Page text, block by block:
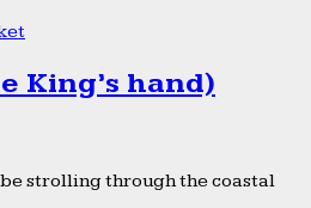
King’s hand)
strolling through the coastal